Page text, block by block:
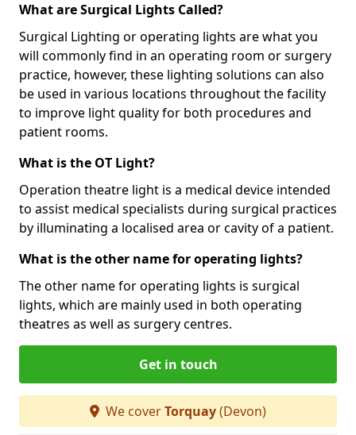
What are Surgical Lights Called?
Surgical Lighting or operating lights are what you
will commonly find in an operating room or surgery
practice, however, these lighting solutions can also
be used in various locations throughout the facility
to improve light quality for both procedures and
patient rooms.
What is the OT Light?
Operation theatre light is a medical device intended
to assist medical specialists during surgical practices
by illuminating a localised area or cavity of a patient.
What is the other name for operating lights?
The other name for operating lights is surgical
lights, which are mainly used in both operating
theatres as well as surgery centres.
Get in touch
We coverTorquay(Devon)